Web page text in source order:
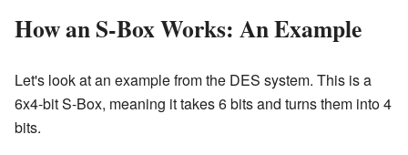
How an S-Box Works: An Example
Let's look at an example from the DES system. This is a
6x4-bit S-Box, meaning it takes 6 bits and turns them into 4
bits.